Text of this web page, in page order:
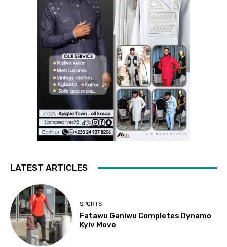
LATEST ARTICLES
SPORTS
Fatawu Ganiwu Completes Dynamo
Kyiv Move